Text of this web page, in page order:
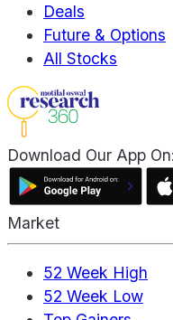
Deals
Future & Options
All Stocks
Download Our App On:
Market
52 Week High
52 Week Low